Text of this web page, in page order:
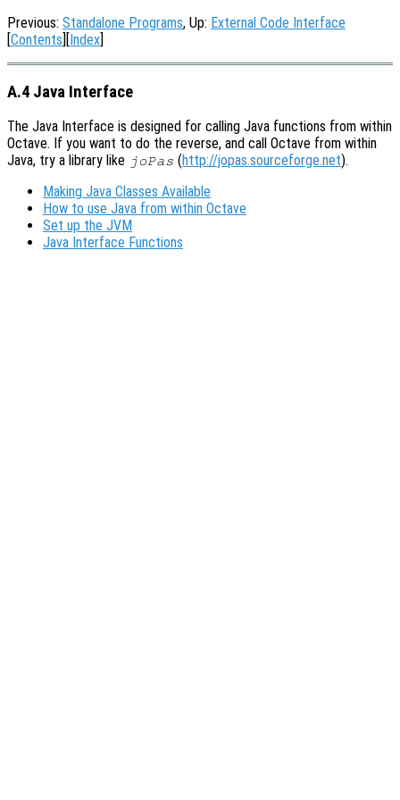
Previous: Standalone Programs, Up: External Code Interface
[Contents][Index]
A.4 Java Interface
The Java Interface is designed for calling Java functions from within
Octave. If you want to do the reverse, and call Octave from within
Java, try a library like joPas (http://jopas.sourceforge.net).
Making Java Classes Available
How to use Java from within Octave
Set up the JVM
Java Interface Functions